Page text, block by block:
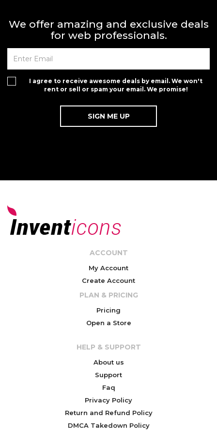
We offer amazing and exclusive deals
for web professionals.
I agree to receive awesome deals by email. We won't
rent or sell or spam your email. We promise!
ACCOUNT
My Account
Create Account
PLAN & PRICING
Pricing
Open a Store
HELP & SUPPORT
About us
Support
Faq
Privacy Policy
Return and Refund Policy
DMCA Takedown Policy